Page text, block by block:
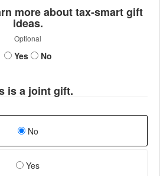
more about tax-smart gift
ideas.
Optional
Yes No
is a joint gift.
No
Yes